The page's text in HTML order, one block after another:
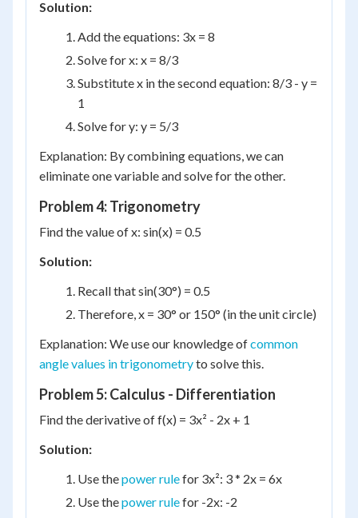
Solution:
Add the equations: 3x = 8
Solve for x: x = 8/3
Substitute x in the second equation: 8/3 - y =
1
Solve for y: y = 5/3
Explanation: By combining equations, we can
eliminate one variable and solve for the other.
Problem 4: Trigonometry
Find the value of x: sin(x) = 0.5
Solution:
Recall that sin(30°) = 0.5
Therefore, x = 30° or 150° (in the unit circle)
Explanation: We use our knowledge ofcommon
angle values in trigonometryto solve this.
Problem 5: Calculus - Differentiation
Find the derivative of f(x) = 3x² - 2x + 1
Solution:
Use thepower rulefor 3x²: 3 * 2x = 6x
Use thepower rulefor -2x: -2